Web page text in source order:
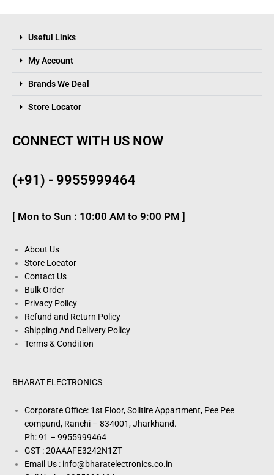
Useful Links
My Account
Brands We Deal
Store Locator
CONNECT WITH US NOW
(+91) - 9955999464
[ Mon to Sun : 10:00 AM to 9:00 PM ]
About Us
Store Locator
Contact Us
Bulk Order
Privacy Policy
Refund and Return Policy
Shipping And Delivery Policy
Terms & Condition
BHARAT ELECTRONICS
Corporate Office: 1st Floor, Solitire Appartment, Pee Pee
compund, Ranchi – 834001, Jharkhand.
Ph: 91 – 9955999464
GST : 20AAAFE3242N1ZT
Email Us : info@bharatelectronics.co.in